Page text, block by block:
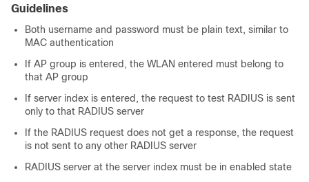
Guidelines
Both username and password must be plain text, similar to
MAC authentication
If AP group is entered, the WLAN entered must belong to
that AP group
If server index is entered, the request to test RADIUS is sent
only to that RADIUS server
If the RADIUS request does not get a response, the request
is not sent to any other RADIUS server
RADIUS server at the server index must be in enabled state